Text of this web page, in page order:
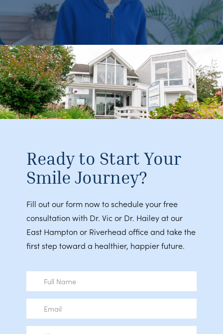
Ready to Start Your
Smile Journey?
Fill out our form now to schedule your free
consultation with Dr. Vic or Dr. Hailey at our
East Hampton or Riverhead office and take the
first step toward a healthier, happier future.